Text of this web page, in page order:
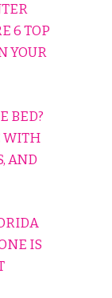
6 TOP
YOUR
BED?
WITH
AND
IS